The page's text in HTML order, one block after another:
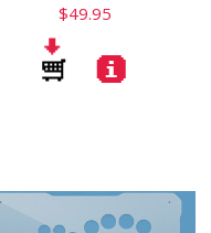
$49.95